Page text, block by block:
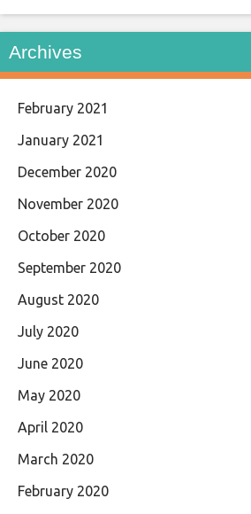
Archives
February 2021
January 2021
December 2020
November 2020
October 2020
September 2020
August 2020
July 2020
June 2020
May 2020
April 2020
March 2020
February 2020